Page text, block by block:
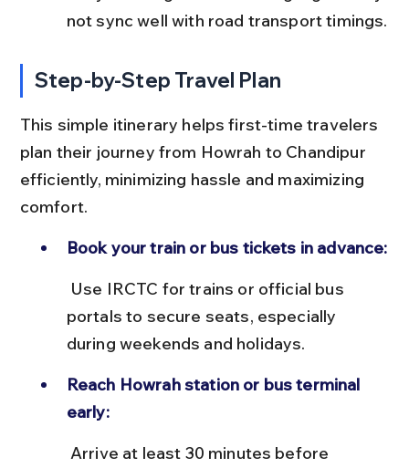
not sync well with road transport timings.
Step-by-Step Travel Plan
This simple itinerary helps first-time travelers
plan their journey from Howrah to Chandipur
efficiently, minimizing hassle and maximizing
comfort.
Book your train or bus tickets in advance:
portals to secure seats, especially
during weekends and holidays.
Reach Howrah station or bus terminal
early: